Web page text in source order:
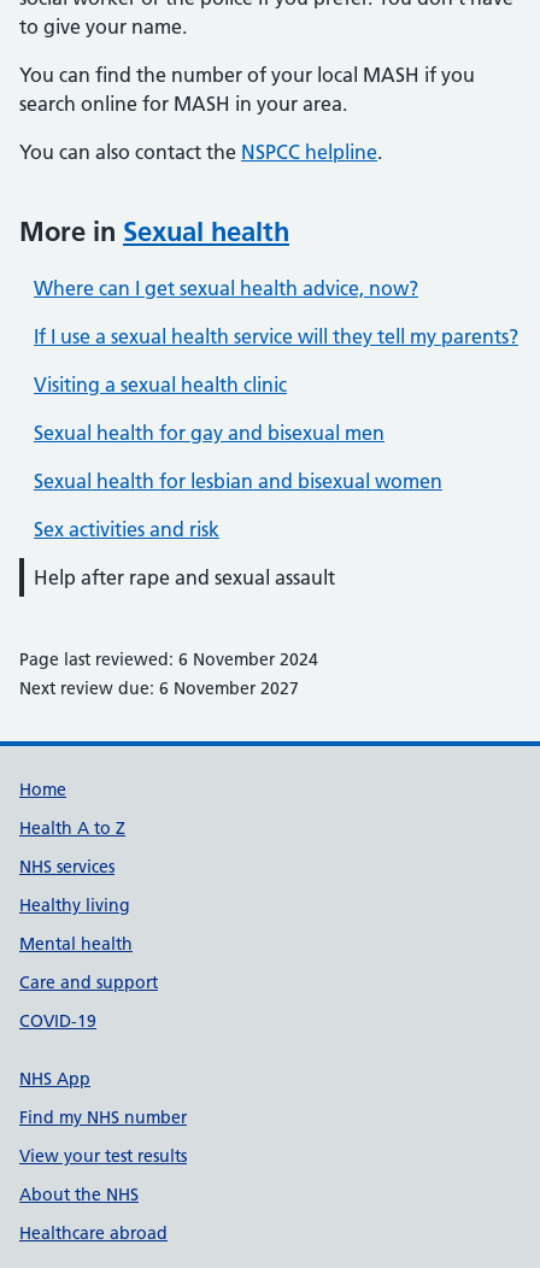
to give your name.
You can find the number of your local MASH if you
search online for MASH in your area.
You can also contact the NSPCC helpline.
More in Sexual health
Where can I get sexual health advice, now?
If I use a sexual health service will they tell my parents?
Visiting a sexual health clinic
Sexual health for gay and bisexual men
Sexual health for lesbian and bisexual women
Sex activities and risk
Help after rape and sexual assault
Page last reviewed: 6 November 2024
Next review due: 6 November 2027
Support links
Home
Health A to Z
NHS services
Healthy living
Mental health
Care and support
COVID-19
NHS App
Find my NHS number
View your test results
About the NHS
Healthcare abroad